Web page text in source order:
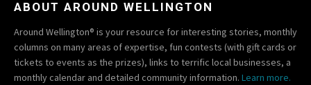
ABOUT AROUND WELLINGTON
Around Wellington® is your resource for interesting stories, monthly
columns on many areas of expertise, fun contests (with gift cards or
tickets to events as the prizes), links to terrific local businesses, a
monthly calendar and detailed community information. Learn more.